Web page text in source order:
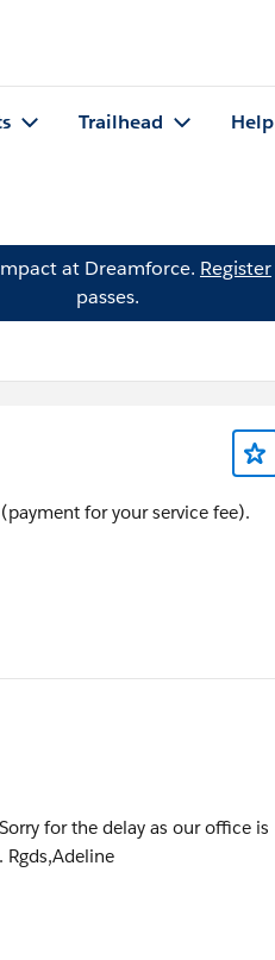
Trailhead Help
at Dreamforce. Register
passes.
for your service fee).
for the delay as our office is